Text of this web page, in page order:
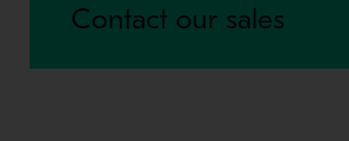
Contact our sales